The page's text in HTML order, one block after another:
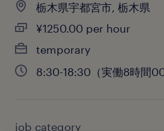
栃木県宇都宮市, 栃木県
¥1250.00 per hour
temporary
8:30-18:30（実働8時間00
job category